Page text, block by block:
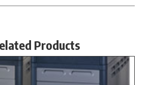
Products